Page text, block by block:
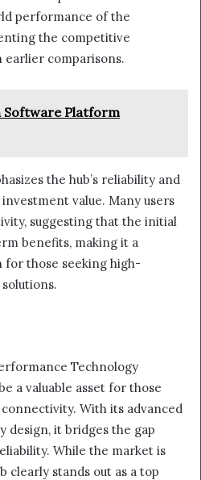
performance of the
the competitive
earlier comparisons.
Software Platform
the hub’s reliability and
value. Many users
suggesting that the initial
benefits, making it a
those seeking high-
Technology
a valuable asset for those
With its advanced
design, it bridges the gap
While the market is
clearly stands out as a top